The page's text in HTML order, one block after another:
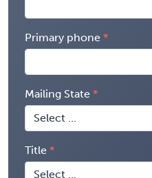
Primary phone
Mailing State
Title